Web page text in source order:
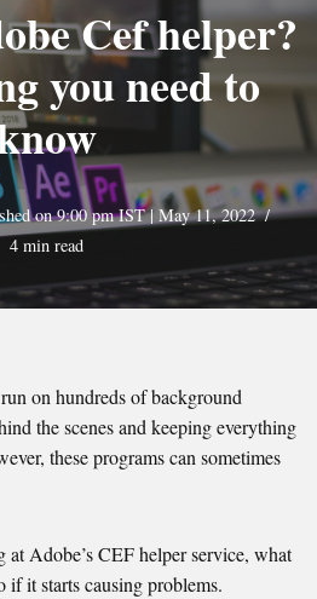
Cef helper?
you need to
on 9:00 pm IST | May 11, 2022
4 min read
on hundreds of background
the scenes and keeping everything
these programs can sometimes
Adobe’s CEF helper service, what
if it starts causing problems.